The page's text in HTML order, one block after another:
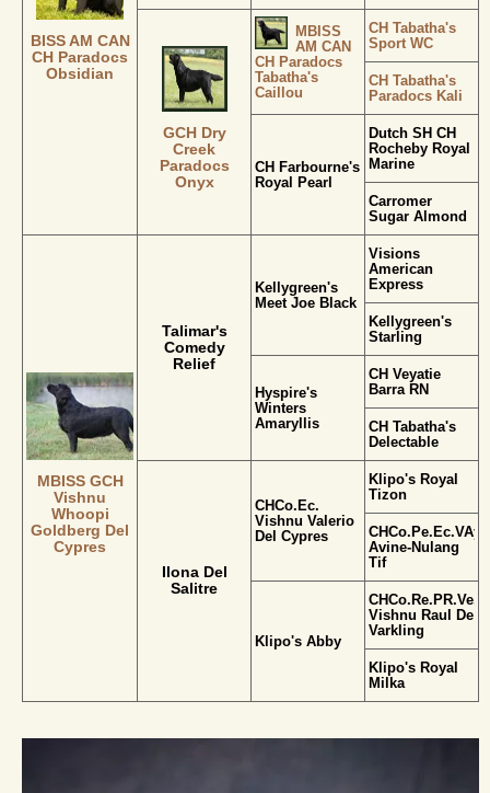
BISS AM CAN
CH Paradocs
Obsidian
GCH Dry
Creek
Paradocs
Onyx
MBISS
AM CAN
CH Paradocs
Tabatha's
Caillou
CH Tabatha's
Sport WC
CH Tabatha's
Paradocs Kali
CH Farbourne's
Royal Pearl
Dutch SH CH
Rocheby Royal
Marine
Carromer
Sugar Almond
MBISS GCH
Vishnu
Whoopi
Goldberg Del
Cypres
Talimar's
Comedy
Relief
Kellygreen's
Meet Joe Black
Visions
American
Express
Kellygreen's
Starling
Hyspire's
Winters
Amaryllis
CH Veyatie
Barra RN
CH Tabatha's
Delectable
Ilona Del
Salitre
CHCo.Ec.
Vishnu Valerio
Del Cypres
Klipo's Royal
Tizon
Avine-Nulang
Tif
Klipo's Abby
CHCo.Re.PR.Ve.L.
Vishnu Raul De
Varkling
Klipo's Royal
Milka